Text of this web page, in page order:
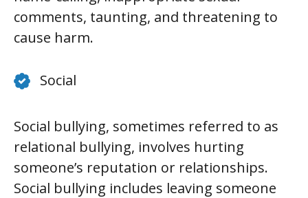
comments, taunting, and threatening to
cause harm.
Social
Social bullying, sometimes referred to as
relational bullying, involves hurting
someone’s reputation or relationships.
Social bullying includes leaving someone